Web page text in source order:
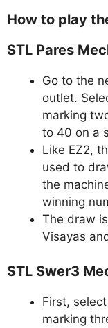
How to play
STL Pares
Go to the
outlet.
marking
to 40 on a
Like EZ2,
used to
the
winning
The draw
Visayas
STL Swer3
First,
marking